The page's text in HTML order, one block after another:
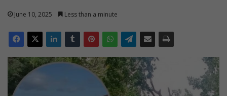
June 10, 2025 Less than a minute